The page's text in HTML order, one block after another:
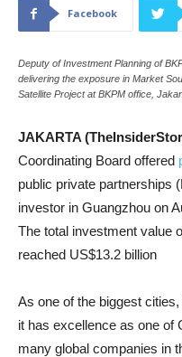
Facebook
Deputy of Investment Planning of
delivering the exposure in Market
Satellite Project at BKPM office,
JAKARTA
Coordinating Board offered
public private partnerships
investor in Guangzhou on
The total investment value
reached US$13.2 billion
As one of the biggest
it has excellence as one of
many global companies in